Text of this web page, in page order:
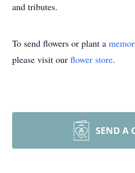
and tributes.
To send flowers or plant a
please visit our flower store.
SEND A